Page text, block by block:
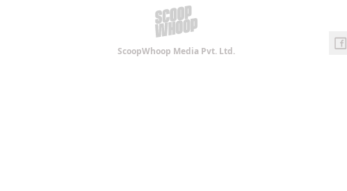
ScoopWhoop Media Pvt. Ltd.